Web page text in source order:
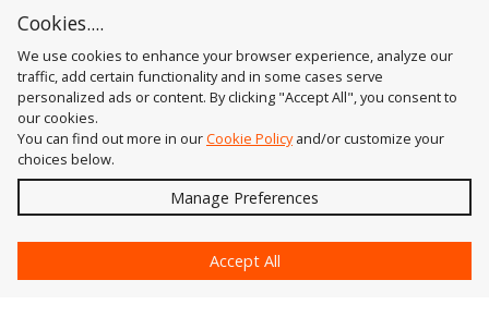
Astute Graphics
Cookies....
We use cookies to enhance your browser experience, analyze our
traffic, add certain functionality and in some cases serve
personalized ads or content. By clicking "Accept All", you consent to
our cookies.
You can find out more in ourCookie Policyand/or customize your
choices below.
Manage Preferences
Accept All